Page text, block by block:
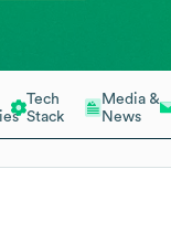
Tech
Stack
Media &
News